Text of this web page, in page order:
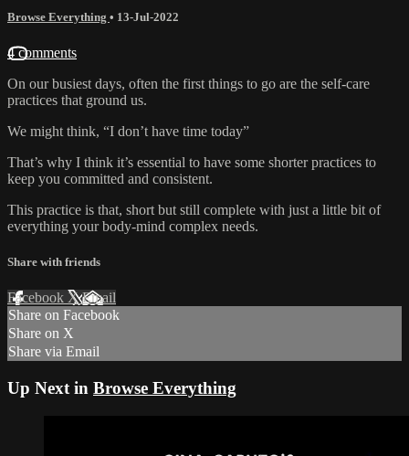
Browse Everything • 13-Jul-2022
4 comments
On our busiest days, often the first things to go are the self-care
practices that ground us.
We might think, “I don’t have time today”
That’s why I think it’s essential to have some shorter practices to
keep you committed and consistent.
This practice is that, short but still complete with just a little bit of
everything your body-mind complex needs.
Share with friends
Facebook XEmail
Share on Facebook
Share on X
Share via Email
Up Next in Browse Everything